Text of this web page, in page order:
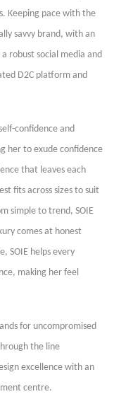
Keeping pace with the
savvy brand, with an
robust social media and
D2C platform and
confidence and
her to exude confidence
that leaves each
fits across sizes to suit
simple to trend, SOIE
comes at honest
SOIE helps every
making her feel
for uncompromised
the line
excellence with an
centre.